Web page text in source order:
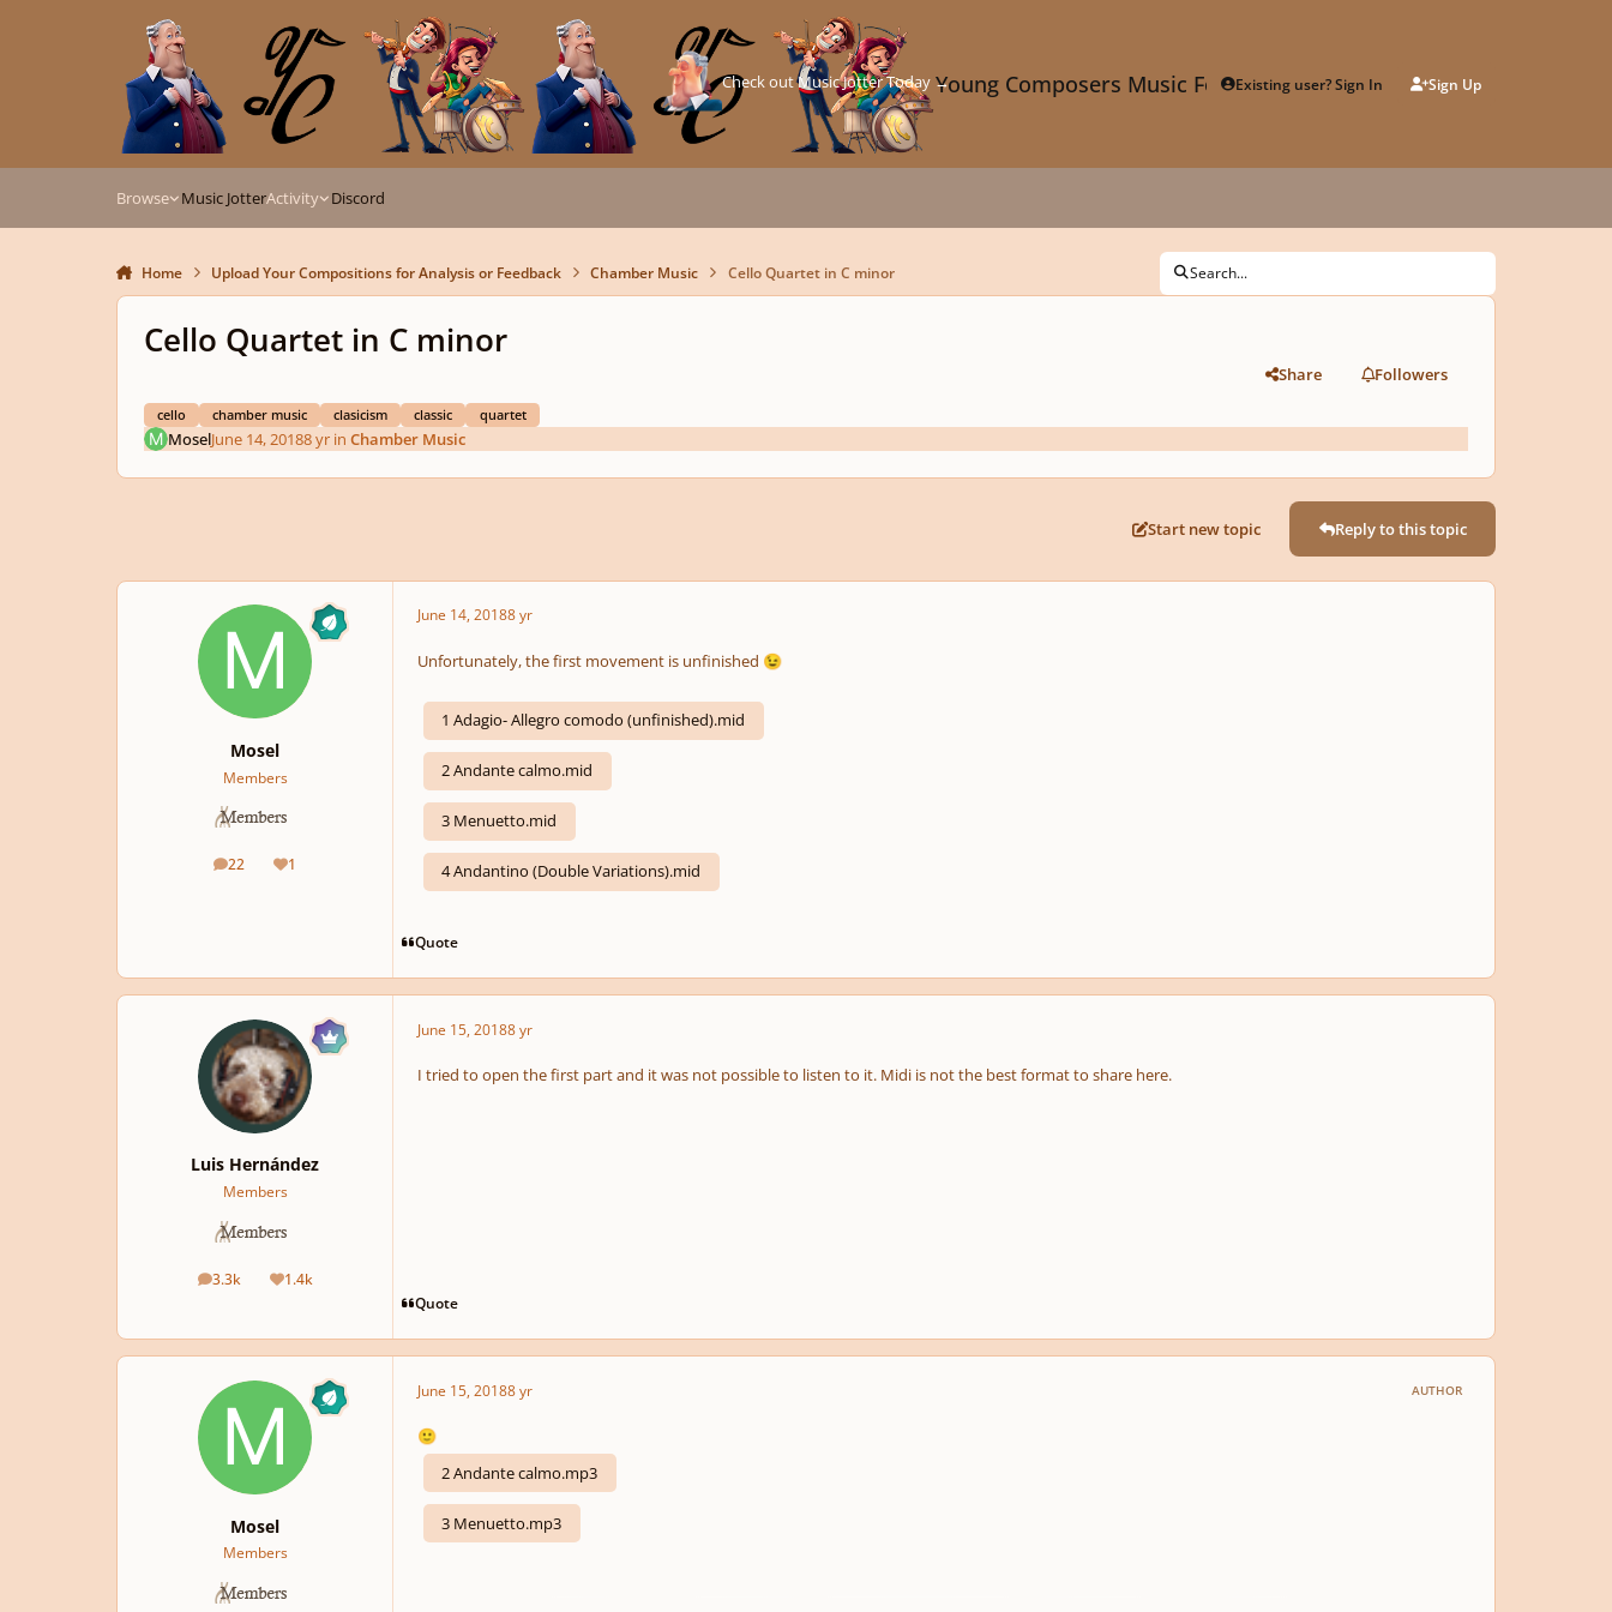
Young Composers Music ForumExisting user? Sign In Sign Up
Check out Music Jotter Today →
Browse Music JotterActivity Discord
Home Upload Your Compositions for Analysis or Feedback Chamber Music Cello Quartet in C minor Search...
Cello Quartet in C minor
cello chamber music clasicism classic quartet
Share Followers
MoselJune 14, 20188 yrin Chamber Music
Start new topic Reply to this topic
Mosel
Members
22
posts 1
Reputation
June 14, 20188 yr
Unfortunately, the first movement is unfinished 😉
1 Adagio- Allegro comodo (unfinished).mid
2 Andante calmo.mid
3 Menuetto.mid
4 Andantino (Double Variations).mid
Quote
Luis Hernández
Members
3.3k
posts 1.4k
Reputation
June 15, 20188 yr
I tried to open the first part and it was not possible to listen to it. Midi is not the best format to share here.
Quote
Mosel
Members
June 15, 20188 yr AUTHOR
🙂
2 Andante calmo.mp3
3 Menuetto.mp3